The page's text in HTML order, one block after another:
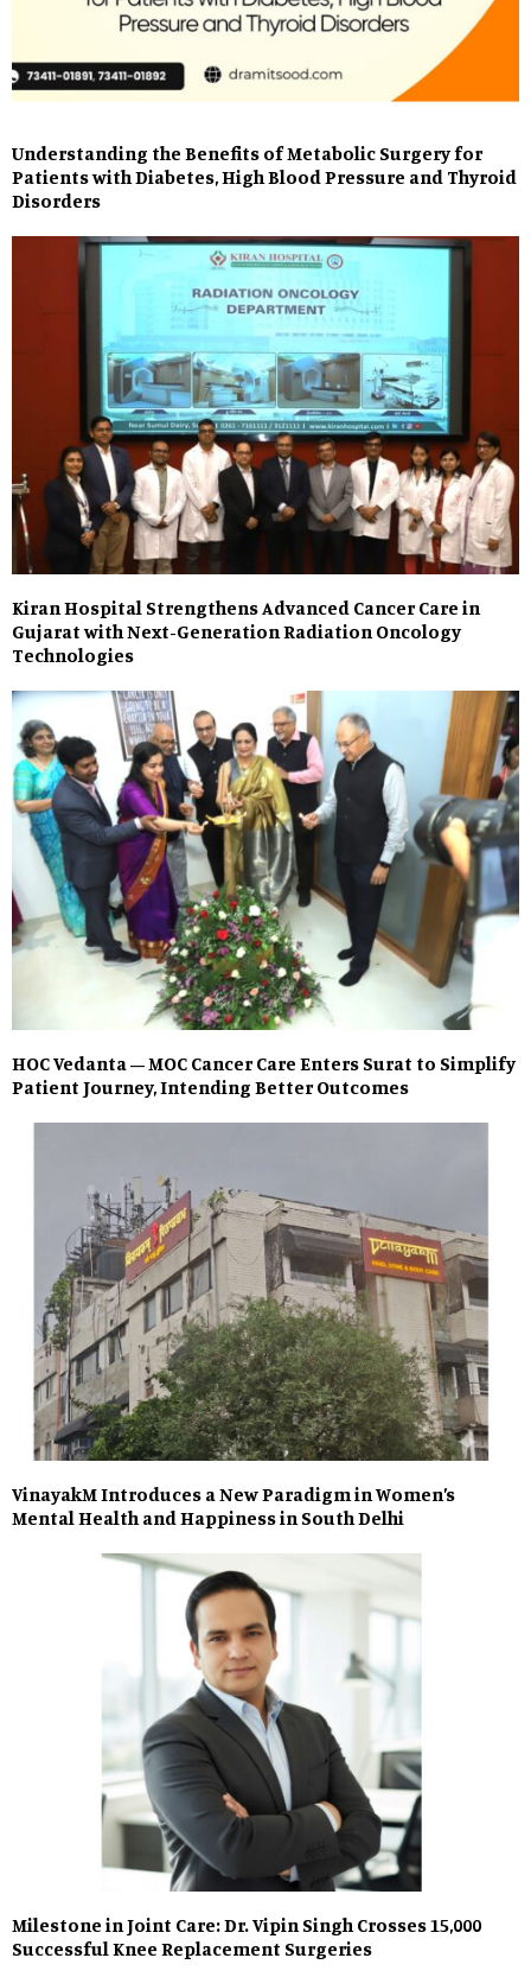
Understanding the Benefits of Metabolic Surgery for
Patients with Diabetes, High Blood Pressure and Thyroid
Disorders
Kiran Hospital Strengthens Advanced Cancer Care in
Gujarat with Next-Generation Radiation Oncology
Technologies
HOC Vedanta – MOC Cancer Care Enters Surat to Simplify
Patient Journey, Intending Better Outcomes
VinayakM Introduces a New Paradigm in Women’s
Mental Health and Happiness in South Delhi
Milestone in Joint Care: Dr. Vipin Singh Crosses 15,000
Successful Knee Replacement Surgeries